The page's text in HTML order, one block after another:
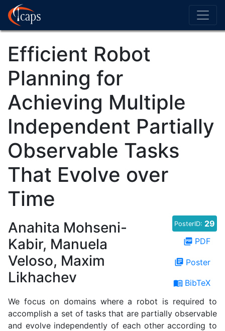
Efficient Robot
Planning for
Achieving Multiple
Independent Partially
Observable Tasks
That Evolve over
Time
Anahita Mohseni-
Kabir, Manuela
Veloso, Maxim
Likhachev
PosterID: 29
picture_as_pdf PDF
library_books Poster
menu_book BibTeX
We focus on domains where a robot is required to
accomplish a set of tasks that are partially observable
and evolve independently of each other according to